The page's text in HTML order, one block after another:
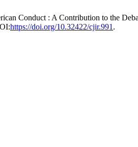
Conduct : A Contribution to the
https://doi.org/10.32422/cjir.991 .